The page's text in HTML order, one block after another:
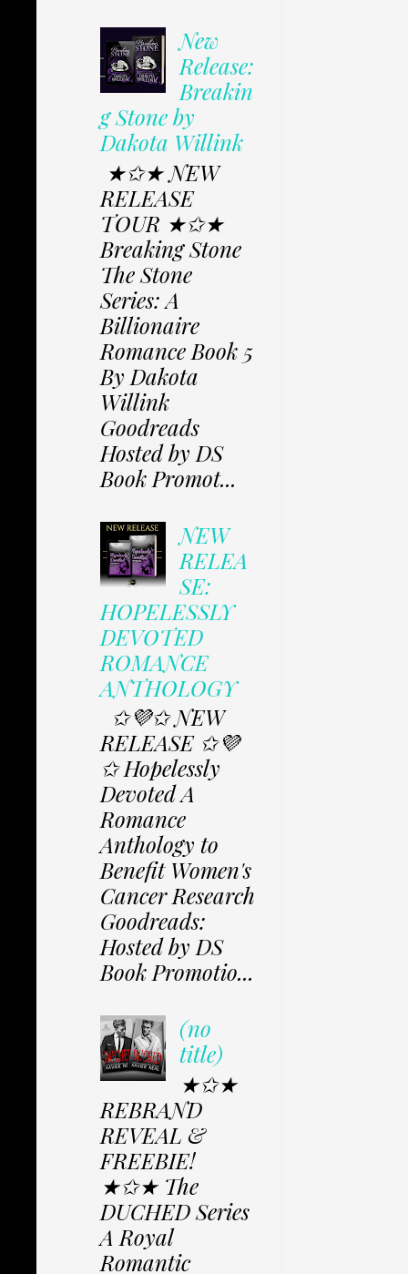
New
Release:
Breakin
g Stone by
Dakota Willink
★✩★ NEW
RELEASE
TOUR ★✩★
Breaking Stone
The Stone
Series: A
Billionaire
Romance Book 5
By Dakota
Willink
Goodreads
Hosted by DS
Book Promot...
NEW
RELEA
SE:
HOPELESSLY
DEVOTED
ROMANCE
ANTHOLOGY
✩💜✩ NEW
RELEASE ✩💜
✩ Hopelessly
Devoted A
Romance
Anthology to
Benefit Women's
Cancer Research
Goodreads:
Hosted by DS
Book Promotio...
(no
title)
★✩★
REBRAND
REVEAL &
FREEBIE!
★✩★ The
DUCHED Series
A Royal
Romantic